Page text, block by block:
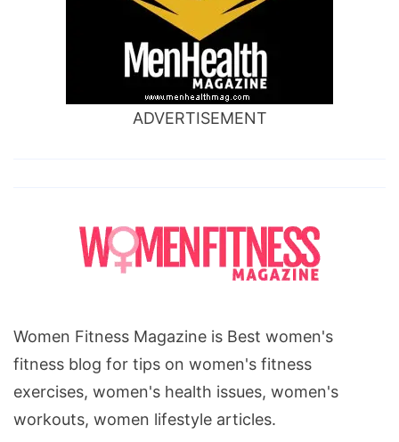
ADVERTISEMENT
Women Fitness Magazine is Best women's
fitness blog for tips on women's fitness
exercises, women's health issues, women's
workouts, women lifestyle articles.